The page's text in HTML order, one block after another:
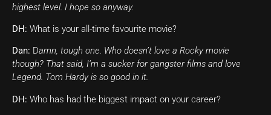
highest level. I hope so anyway.
DH: What is your all-time favourite movie?
Dan: Damn, tough one. Who doesn’t love a Rocky movie
though? That said, I’m a sucker for gangster films and love
Legend. Tom Hardy is so good in it.
DH: Who has had the biggest impact on your career?